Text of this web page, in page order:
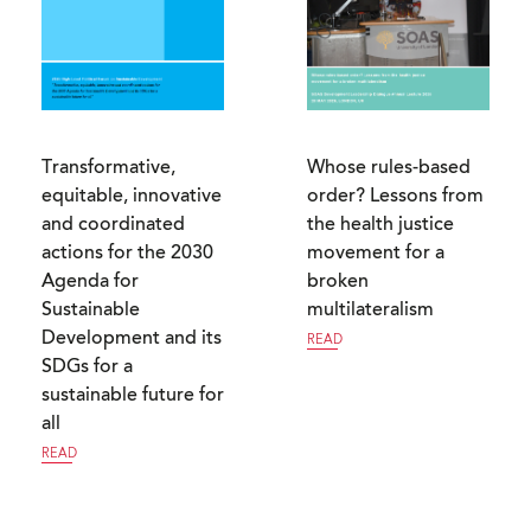
Transformative,
equitable, innovative
and coordinated
actions for the 2030
Agenda for
Sustainable
Development and its
SDGs for a
sustainable future for
all
READ
Whose rules-based
order? Lessons from
the health justice
movement for a
broken
multilateralism
READ